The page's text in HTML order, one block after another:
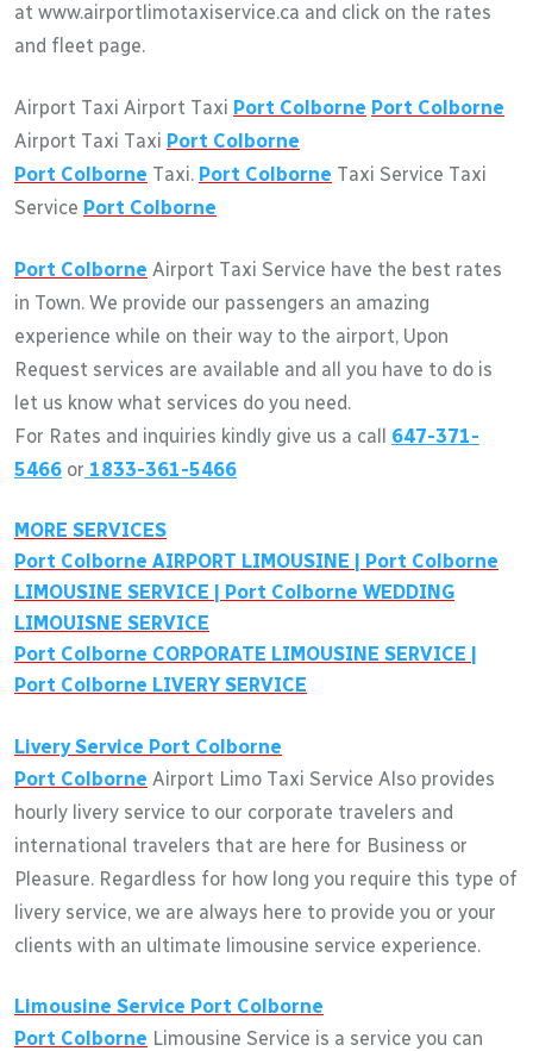
at www.airportlimotaxiservice.ca and click on the rates
and fleet page.
Airport Taxi Airport Taxi Port Colborne Port Colborne
Airport Taxi Taxi Port Colborne
Port Colborne Taxi. Port Colborne Taxi Service Taxi
Service Port Colborne
Port Colborne Airport Taxi Service have the best rates
in Town. We provide our passengers an amazing
experience while on their way to the airport, Upon
Request services are available and all you have to do is
let us know what services do you need.
For Rates and inquiries kindly give us a call 647-371-
5466 or 1833-361-5466
MORE SERVICES
Port Colborne AIRPORT LIMOUSINE | Port Colborne
LIMOUSINE SERVICE | Port Colborne WEDDING
LIMOUISNE SERVICE
Port Colborne CORPORATE LIMOUSINE SERVICE |
Port Colborne LIVERY SERVICE
Livery Service Port Colborne
Port Colborne Airport Limo Taxi Service Also provides
hourly livery service to our corporate travelers and
international travelers that are here for Business or
Pleasure. Regardless for how long you require this type of
livery service, we are always here to provide you or your
clients with an ultimate limousine service experience.
Limousine Service Port Colborne
Port Colborne Limousine Service is a service you can